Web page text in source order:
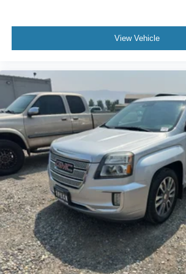
How your passengers feel while
as important as how the car drives.
comfort with this power 2-way
their lower back, and it will reduce
feel otherwise. Power 2-way
supports your passengers for a better
8-way passenger seat - Comfort that
doesn't matter how long your ride is;
comfortable every trip feels like a
passenger seat, finding the perfect
you can sit back, (or up, or a little
enjoy the journey.
Front seat center armrest - comfort in
ground. There’s room for two to relax
center armrest. It divides the front
a top that both the driver and
seat center armrest puts your comfort
Carpet flooring enhances the interior
View Vehicle